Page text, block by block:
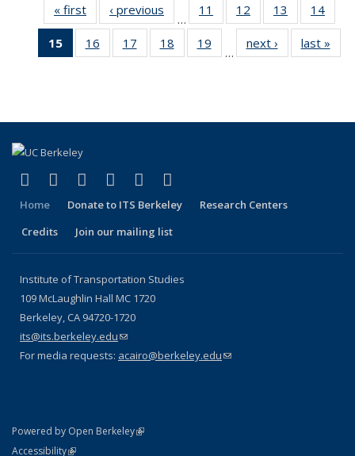
« first
Recent
Publications
‹ previous
Recent
Publications
…
11
of 320
Recent
Publications
12
of 320
Recent
Publications
13
of 320
Recent
Publications
14
15
of 320
Recent
16
of 320
Recent
17
of 320
Recent
18
of 320
Recent
19
of 320
Recent
…
next ›
Recent
Publications
last »
Facebook
(link is external)
X (formerly Twitter)
(link is external)
LinkedIn
(link is external)
YouTube
(link is external)
Instagram
(link is external)
Home Donate to ITS Berkeley
Research Centers
Credits
Join our mailing list
Institute of Transportation Studies
109 McLaughlin Hall MC 1720
Berkeley, CA 94720-1720
its@its.berkeley.edu(link sends e-mail)
For media requests: acairo@berkeley.edu(link sends e-mail)
Powered by Open Berkeley(link is external)
AccessibilityStatement
(link is external)